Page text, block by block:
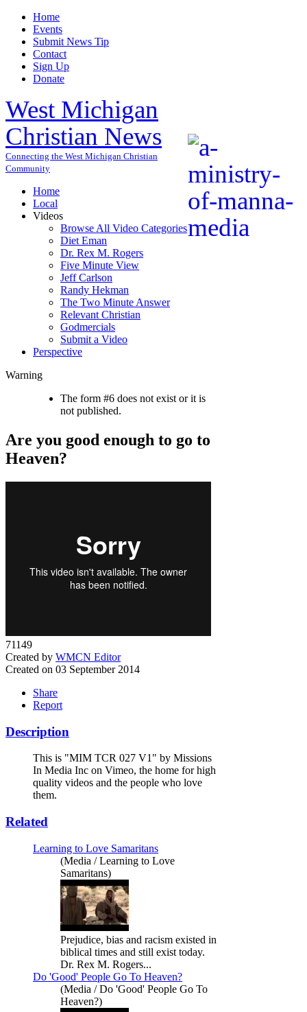
Home
Events
Submit News Tip
Contact
Sign Up
Donate
West Michigan
Christian News
Connecting the West Michigan Christian
Community
Home
Local
Videos
Browse All Video Categories
Diet Eman
Dr. Rex M. Rogers
Five Minute View
Jeff Carlson
Randy Hekman
The Two Minute Answer
Relevant Christian
Godmercials
Submit a Video
Perspective
Warning
The form #6 does not exist or it is
not published.
Are you good enough to go to
Heaven?
71149
Created by WMCN Editor
Created on 03 September 2014
Share
Report
Description
This is "MIM TCR 027 V1" by Missions
In Media Inc on Vimeo, the home for high
quality videos and the people who love
them.
Related
Learning to Love Samaritans
(Media / Learning to Love
Samaritans)
Prejudice, bias and racism existed in
biblical times and still exist today.
Dr. Rex M. Rogers...
Do 'Good' People Go To Heaven?
(Media / Do 'Good' People Go To
Heaven?)